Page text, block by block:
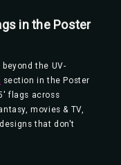
in the Poster
the UV-
section in the Poster
flags across
movies & TV,
that don't